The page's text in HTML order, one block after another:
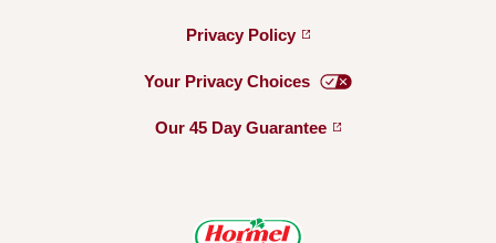
Privacy Policy
Your Privacy Choices
Our 45 Day Guarantee